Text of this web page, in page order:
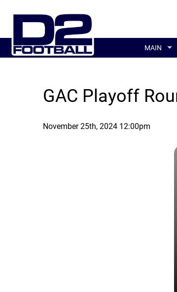
MAIN
GAC Playoff
November 25th, 2024 12:00pm